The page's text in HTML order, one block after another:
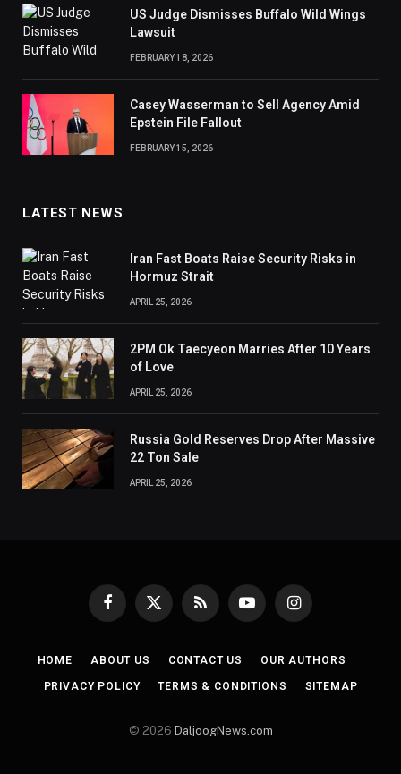
US Judge Dismisses Buffalo Wild Wings
Lawsuit
FEBRUARY 18, 2026
Casey Wasserman to Sell Agency Amid
Epstein File Fallout
FEBRUARY 15, 2026
LATEST NEWS
Iran Fast Boats Raise Security Risks in
Hormuz Strait
APRIL 25, 2026
2PM Ok Taecyeon Marries After 10 Years
of Love
APRIL 25, 2026
Russia Gold Reserves Drop After Massive
22 Ton Sale
APRIL 25, 2026
Facebook
X
RSS YouTubeInstagram
HOME ABOUT US CONTACT US OUR AUTHORS
PRIVACY POLICY TERMS & CONDITIONS SITEMAP
© 2026 DaljoogNews.com